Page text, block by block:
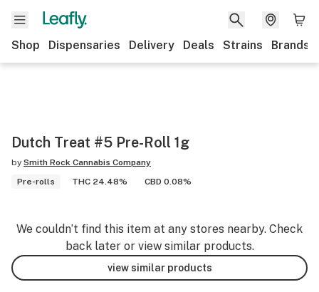
Shop Dispensaries Delivery Deals Strains Brands
Dutch Treat #5 Pre-Roll 1g
by Smith Rock Cannabis Company
Pre-rolls
THC 24.48% CBD 0.08%
We couldn’t find this item at any stores nearby. Check
back later or view similar products.
view similar products